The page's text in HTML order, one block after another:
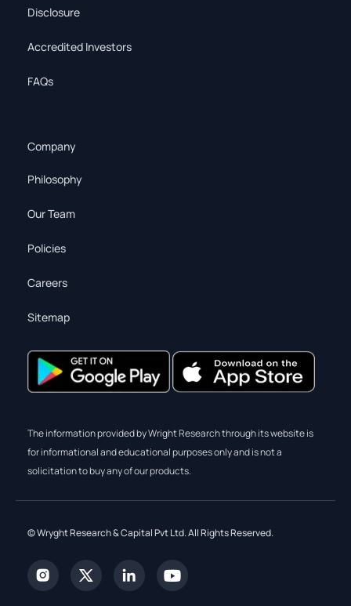
Disclosure
Accredited Investors
FAQs
Company
Philosophy
Our Team
Policies
Careers
Sitemap
The information provided by Wright Research through its website is
for informational and educational purposes only and is not a
solicitation to buy any of our products.
© Wryght Research & Capital Pvt Ltd. All Rights Reserved.